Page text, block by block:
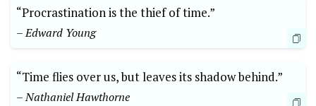
“Procrastination is the thief of time.”
– Edward Young
“Time flies over us, but leaves its shadow behind.”
– Nathaniel Hawthorne